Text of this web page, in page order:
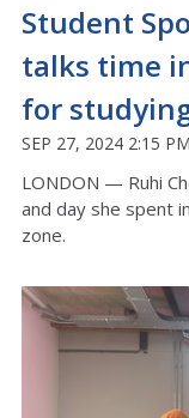
Student
talks time
for
SEP 27, 2024 2:15 PM
LONDON — Ruhi
and day she spent
zone.